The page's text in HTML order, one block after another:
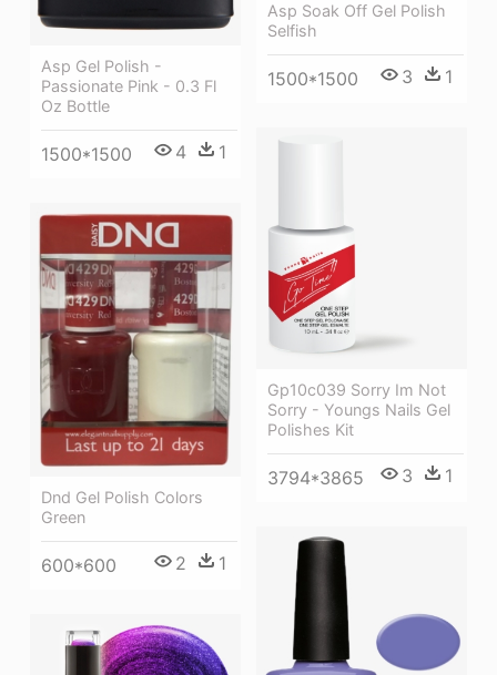
Asp Soak Off Gel Polish
Selfish
1500*1500 3 1
Asp Gel Polish -
Passionate Pink - 0.3 Fl
Oz Bottle
1500*1500 4 1
Gp10c039 Sorry Im Not
Sorry - Youngs Nails Gel
Polishes Kit
3794*3865 3 1
Dnd Gel Polish Colors
Green
600*600 2 1